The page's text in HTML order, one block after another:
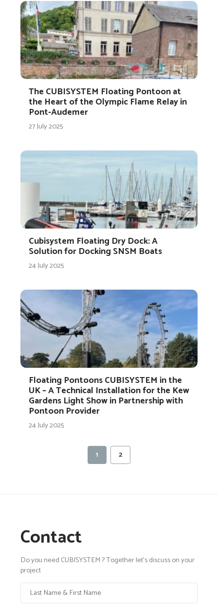
The CUBISYSTEM Floating Pontoon at
the Heart of the Olympic Flame Relay in
Pont-Audemer
27 July 2025
Cubisystem Floating Dry Dock: A
Solution for Docking SNSM Boats
24 July 2025
Floating Pontoons CUBISYSTEM in the
UK – A Technical Installation for the Kew
Gardens Light Show in Partnership with
Pontoon Provider
24 July 2025
1 2
Contact
Do you need CUBISYSTEM ? Together let's discuss on your
project